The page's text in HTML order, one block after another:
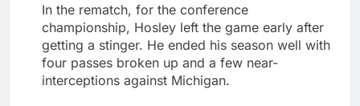
In the rematch, for the conference
championship, Hosley left the game early after
getting a stinger. He ended his season well with
four passes broken up and a few near-
interceptions against Michigan.